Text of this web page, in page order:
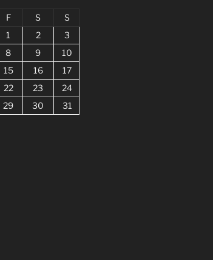
F S
S
1
2
3
8 9
10
15 16
17
22 23
24
29 30
31